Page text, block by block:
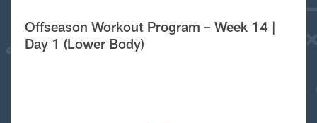
Offseason Workout Program – Week 14 |
Day 1 (Lower Body)